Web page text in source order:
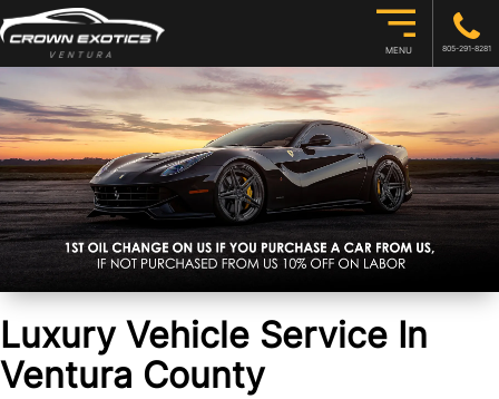
MENU 805-291-8281
Luxury Vehicle Service In
Ventura County